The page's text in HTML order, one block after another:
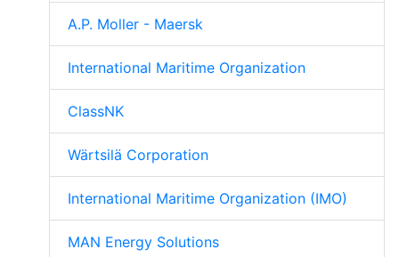
A.P. Moller - Maersk
International Maritime Organization
ClassNK
Wärtsilä Corporation
International Maritime Organization (IMO)
MAN Energy Solutions